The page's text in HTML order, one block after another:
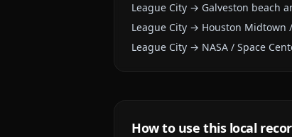
League City → Galveston beach
League City → Houston Midtown
League City → NASA / Space
How to use this local